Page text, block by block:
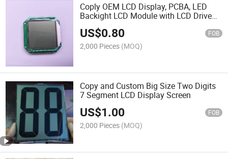
Coply OEM LCD Display, PCBA, LED
Backight LCD Module with LCD Drive
US$0.80 FOB
2,000 Pieces (MOQ)
Copy and Custom Big Size Two Digits
7 Segment LCD Display Screen
US$1.00 FOB
2,000 Pieces (MOQ)